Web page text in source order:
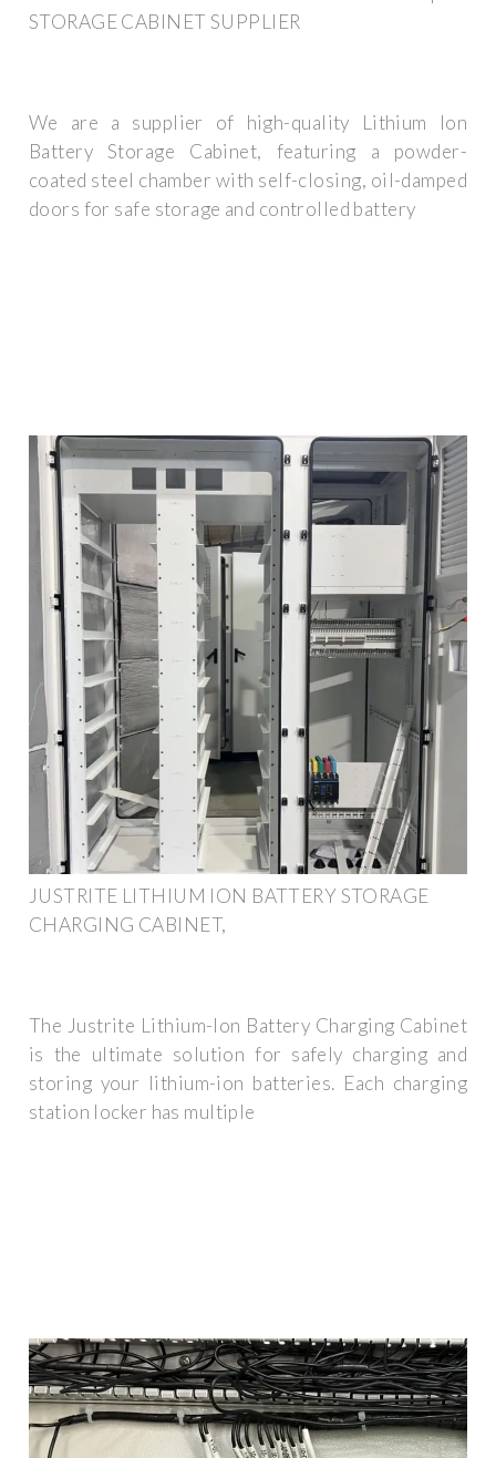
STORAGE CABINET SUPPLIER
We are a supplier of high-quality Lithium Ion
Battery Storage Cabinet, featuring a powder-
coated steel chamber with self-closing, oil-damped
doors for safe storage and controlled battery
JUSTRITE LITHIUM ION BATTERY STORAGE
CHARGING CABINET,
The Justrite Lithium-Ion Battery Charging Cabinet
is the ultimate solution for safely charging and
storing your lithium-ion batteries. Each charging
station locker has multiple